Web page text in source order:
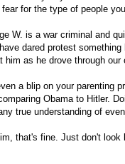
for the type of people
W. is a war criminal and
dared protest
him as he drove through
a blip on your parenting
Obama to Hitler.
true understanding of
that's fine. Just don't